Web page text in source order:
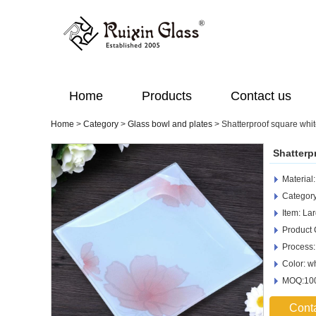
Home Products Contact us
Home > Category > Glass bowl and plates > Shatterproof square
Item:
Product
Color: